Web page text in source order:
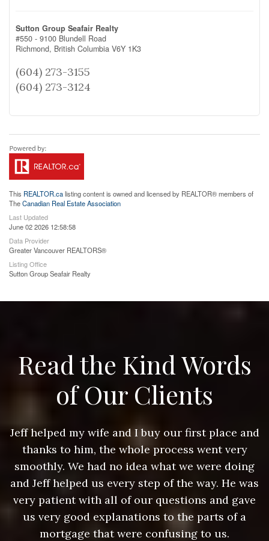
Sutton Group Seafair Realty
#550 - 9100 Blundell Road
Richmond, British Columbia V6Y 1K3
(604) 273-3155
(604) 273-3124
This REALTOR.calisting content is owned and licensed by REALTOR® members of
TheCanadian Real Estate Association
Last Updated
June 02 2026 12:58:58
Data Provider
Greater Vancouver REALTORS®
Listing Office
Sutton Group Seafair Realty
Read the Kind Words
of Our Clients
Jeff helped my wife and I buy our first place and
thanks to him, the whole process went very
smoothly. We had no idea what we were doing
and Jeff helped us every step of the way. He was
very patient with all of our questions and gave
us very good explanations to the parts of a
mortgage that were confusing to us.